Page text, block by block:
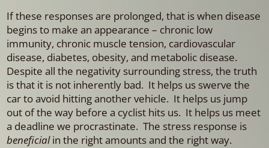
If these responses are prolonged, that is when disease
begins to make an appearance – chronic low
immunity, chronic muscle tension, cardiovascular
disease, diabetes, obesity, and metabolic disease.
Despite all the negativity surrounding stress, the truth
is that it is not inherently bad. It helps us swerve the
car to avoid hitting another vehicle. It helps us jump
out of the way before a cyclist hits us. It helps us meet
a deadline we procrastinate. The stress response is
beneficialin the right amounts and the right way.